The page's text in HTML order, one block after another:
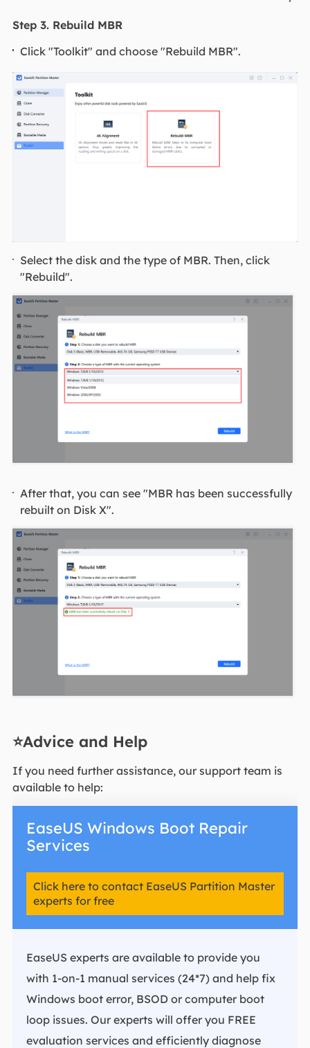
Step 3. Rebuild MBR
Click "Toolkit" and choose "Rebuild MBR".
Select the disk and the type of MBR. Then, click
"Rebuild".
After that, you can see "MBR has been successfully
rebuilt on Disk X".
⭐Advice and Help
If you need further assistance, our support team is
available to help:
EaseUS Windows Boot Repair
Services
Click here to contact EaseUS Partition Master
experts for free
EaseUS experts are available to provide you
with 1-on-1 manual services (24*7) and help fix
Windows boot error, BSOD or computer boot
loop issues. Our experts will offer you FREE
evaluation services and efficiently diagnose